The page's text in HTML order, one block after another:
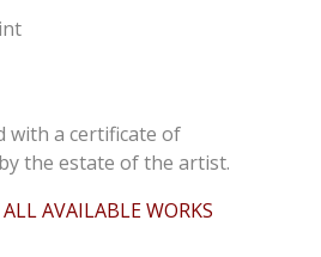
with a certificate of
the estate of the artist.
AVAILABLE WORKS